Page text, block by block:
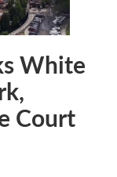
White
Court